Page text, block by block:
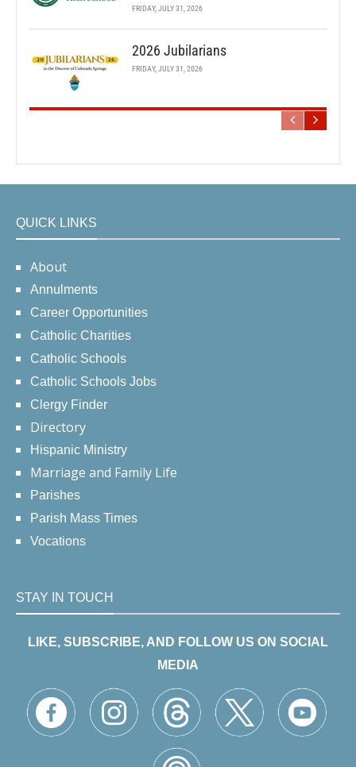
FRIDAY, JULY 31, 2026
2026 Jubilarians
FRIDAY, JULY 31, 2026
QUICK LINKS
About
Annulments
Career Opportunities
Catholic Charities
Catholic Schools
Catholic Schools Jobs
Clergy Finder
Directory
Hispanic Ministry
Marriage and Family Life
Parishes
Parish Mass Times
Vocations
STAY IN TOUCH
LIKE, SUBSCRIBE, AND FOLLOW US ON SOCIAL
MEDIA